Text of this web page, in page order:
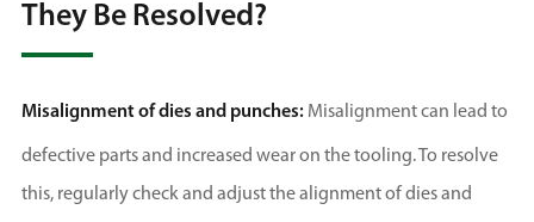
They Be Resolved?
Misalignment of dies and punches:Misalignment can lead to
defective parts and increased wear on the tooling. To resolve
this, regularly check and adjust the alignment of dies and